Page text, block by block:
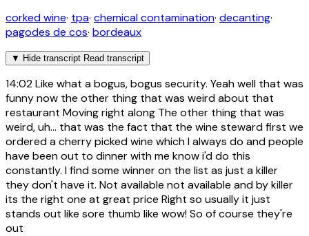
corked wine· tpa· chemical contamination· decanting·
pagodes de cos· bordeaux
▼ Hide transcript Read transcript
14:02Like what a bogus, bogus security. Yeah well that was
funny now the other thing that was weird about that
restaurant Moving right along The other thing that was
weird, uh... that was the fact that the wine steward first we
ordered a cherry picked wine which I always do and people
have been out to dinner with me know i'd do this
constantly. I find some winner on the list as just a killer
they don't have it. Not available not available and by killer
its the right one at great price Right so usually it just
stands out like sore thumb like wow! So of course they're
out